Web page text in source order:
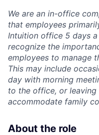
We are an in-office
that employees
Intuition office 5 days
recognize the
employees to manage
This may include
day with morning
to the office, or leaving
accommodate family
About the role